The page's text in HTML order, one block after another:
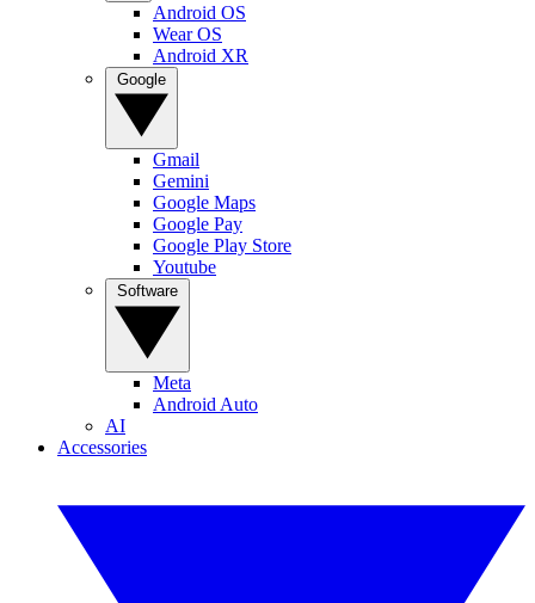
Android OS
Wear OS
Android XR
Gmail
Gemini
Google Maps
Google Pay
Google Play Store
Youtube
Meta
Android Auto
AI
Accessories